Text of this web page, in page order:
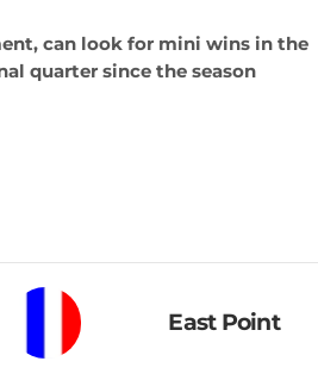
can look for mini wins in the
quarter since the season
East Point